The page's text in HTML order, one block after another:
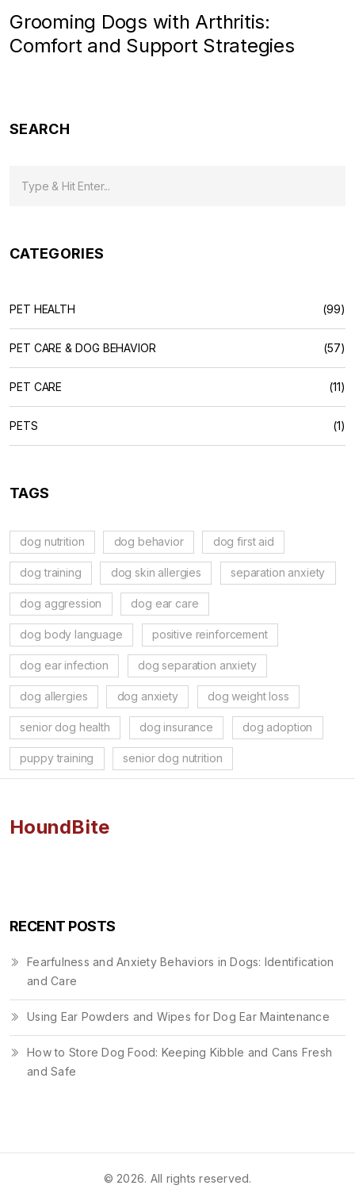
Grooming Dogs with Arthritis:
Comfort and Support Strategies
SEARCH
CATEGORIES
PET HEALTH (99)
PET CARE & DOG BEHAVIOR (57)
PET CARE (11)
PETS (1)
TAGS
dog nutrition dog behavior dog first aid
dog training dog skin allergies separation anxiety
dog aggression dog ear care
dog body language positive reinforcement
dog ear infection dog separation anxiety
dog allergies dog anxiety dog weight loss
senior dog health dog insurance dog adoption
puppy training senior dog nutrition
HoundBite
RECENT POSTS
Fearfulness and Anxiety Behaviors in Dogs: Identification
and Care
Using Ear Powders and Wipes for Dog Ear Maintenance
How to Store Dog Food: Keeping Kibble and Cans Fresh
and Safe
© 2026. All rights reserved.